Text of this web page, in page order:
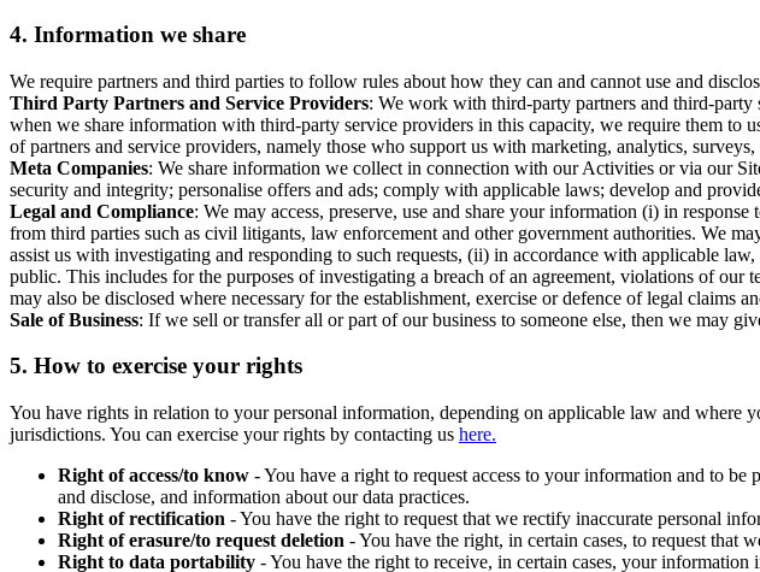
4. Information we share
We require partners and third parties to follow rules about how they can and cannot use and
Third Party Partners and Service Providers: We work with third-party partners and third-
when we share information with third-party service providers in this capacity, we require them
of partners and service providers, namely those who support us with marketing, analytics,
Meta Companies: We share information we collect in connection with our Activities or via our
security and integrity; personalise offers and ads; comply with applicable laws; develop and
Legal and Compliance: We may access, preserve, use and share your information (i) in
from third parties such as civil litigants, law enforcement and other government authorities. We
assist us with investigating and responding to such requests, (ii) in accordance with applicable
public. This includes for the purposes of investigating a breach of an agreement, violations of
may also be disclosed where necessary for the establishment, exercise or defence of legal claims
Sale of Business: If we sell or transfer all or part of our business to someone else, then we may
5. How to exercise your rights
You have rights in relation to your personal information, depending on applicable law and where
jurisdictions. You can exercise your rights by contacting us here.
Right of access/to know - You have a right to request access to your information and to
and disclose, and information about our data practices.
Right of rectification - You have the right to request that we rectify inaccurate personal
Right of erasure/to request deletion - You have the right, in certain cases, to request that
Right to data portability - You have the right to receive, in certain cases, your